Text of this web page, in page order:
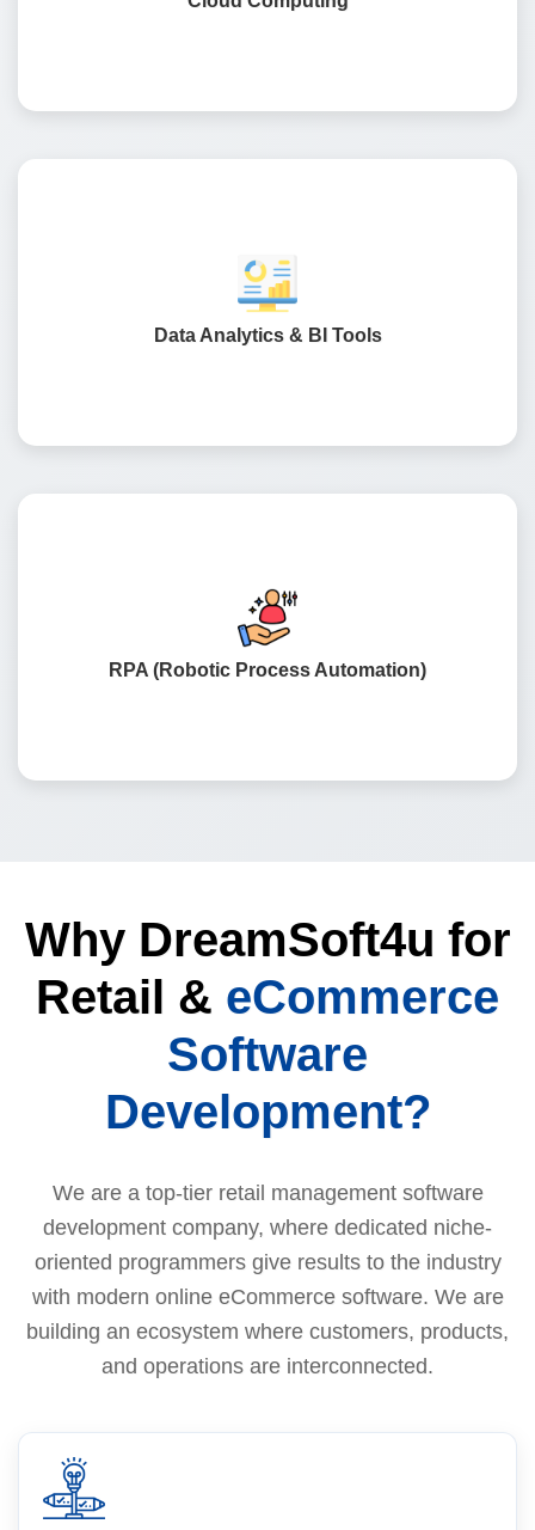
Data Analytics & BI Tools
easy to understand, to get actionable insights, such as
buyer behaviour, sales trends, and inventory
RPA (Robotic Process Automation)
Sophisticated systems to automate recurring tasks, such
as processing invoices, following up with customers,
and updating inventory.
Why DreamSoft4u for
Retail & eCommerce
Software
Development?
We are a top-tier retail management software
development company, where dedicated niche-
oriented programmers give results to the industry
with modern online eCommerce software. We are
building an ecosystem where customers, products,
and operations are interconnected.